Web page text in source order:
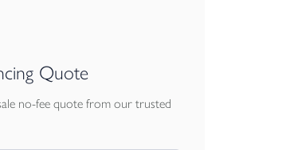
Quote
no-fee quote from our trusted